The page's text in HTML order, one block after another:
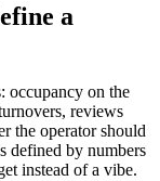
a
occupancy on the
reviews
the operator should
defined by numbers
instead of a vibe.